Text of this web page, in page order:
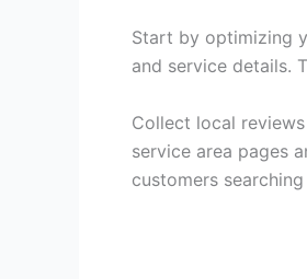
Start by optimizing
and service details.
Collect local
service area pages
customers